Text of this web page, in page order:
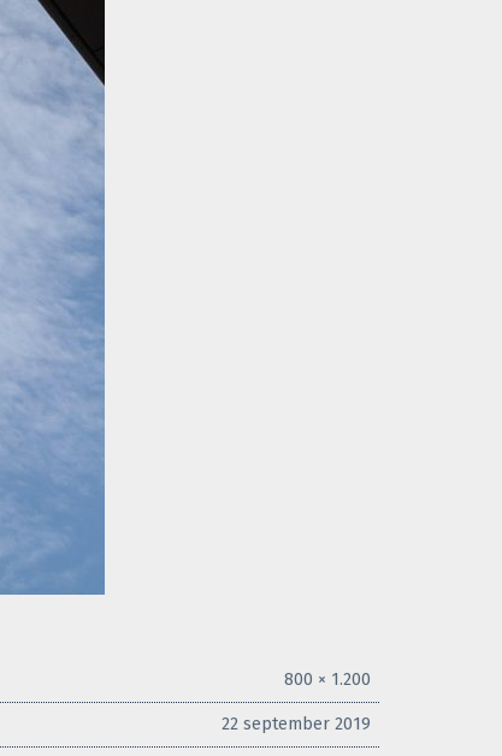
800 × 1.200
22 september 2019